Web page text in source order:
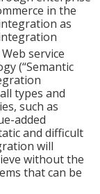
in the
as
service
(“Semantic
types and
such as
added
and difficult
will
without the
that can be